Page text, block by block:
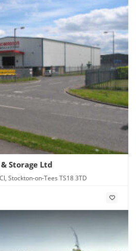
Storage Ltd
Stockton-on-Tees TS18 3TD